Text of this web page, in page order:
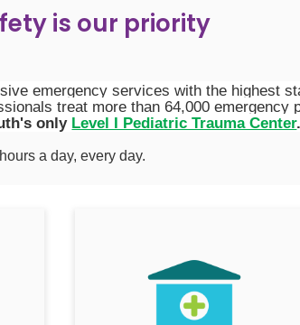
is our priority
emergency services with the highest
treat more than 64,000
only Level I Pediatric Trauma Center.
a day, every day.